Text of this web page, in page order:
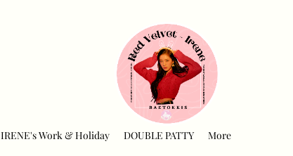
IRENE's Work & Holiday DOUBLE PATTY More